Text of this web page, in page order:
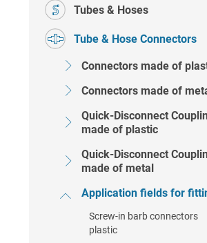
Tubes & Hoses
Tube & Hose Connectors
Connectors made of
Connectors made of
Quick-Disconnect
made of plastic
Quick-Disconnect
made of metal
Application fields for
Screw-in barb connectors
plastic